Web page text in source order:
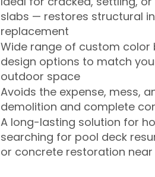
slabs — restores structural
replacement
Wide range of custom color
design options to match
outdoor space
Avoids the expense, mess,
demolition and complete
A long-lasting solution for
searching for pool deck
or concrete restoration